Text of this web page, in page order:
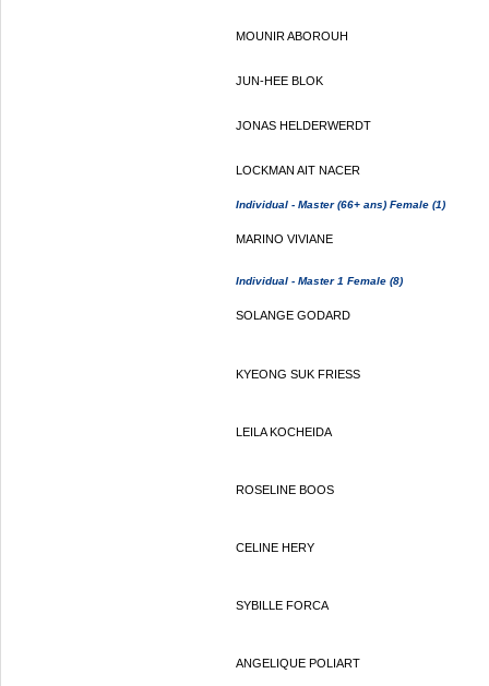
MOUNIR ABOROUH
JUN-HEE BLOK
JONAS HELDERWERDT
LOCKMAN AIT NACER
Individual - Master (66+ ans) Female (1)
MARINO VIVIANE
Individual - Master 1 Female (8)
SOLANGE GODARD
KYEONG SUK FRIESS
LEILA KOCHEIDA
ROSELINE BOOS
CELINE HERY
SYBILLE FORCA
ANGELIQUE POLIART